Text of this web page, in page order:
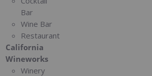
Bar
Wine Bar
Restaurant
California
Wineworks
Winery